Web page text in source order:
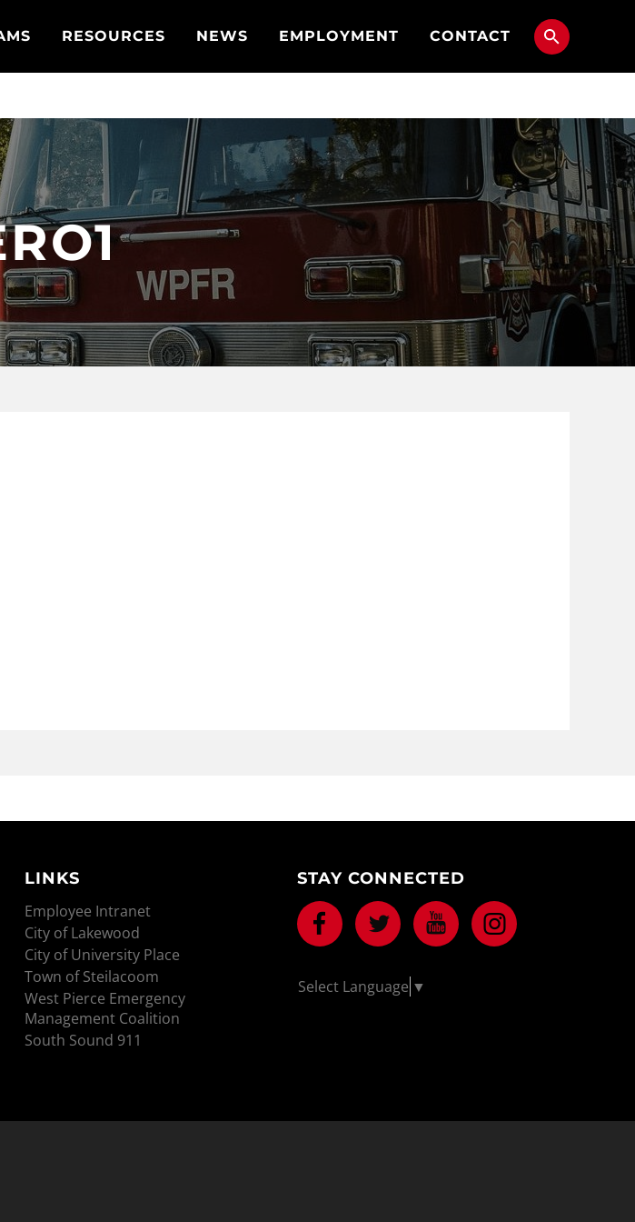
RESOURCES NEWS EMPLOYMENT CONTACT
LINKS
Employee Intranet
City of Lakewood
City of University Place
Town of Steilacoom
West Pierce Emergency
Management Coalition
South Sound 911
STAY CONNECTED
Facebook Twitter Youtube
Select Language ▼